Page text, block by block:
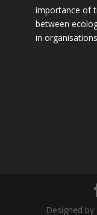
importance of
between
in
Designed by